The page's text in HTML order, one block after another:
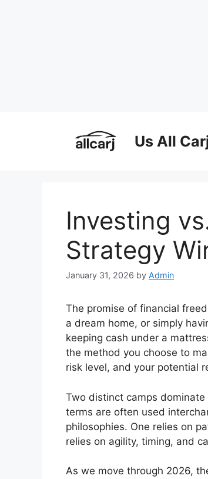
Us All
Investing
Strategy
January 31, 2026 by Admin
The promise of financial
a dream home, or simply
keeping cash under a
the method you choose to
risk level, and your potential
Two distinct camps
terms are often used
philosophies. One relies on
relies on agility, timing, and
As we move through 2026,